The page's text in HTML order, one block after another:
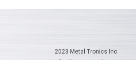
2023 Metal Tronics Inc.